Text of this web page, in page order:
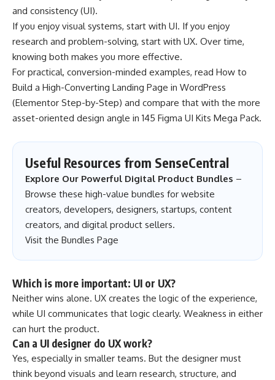
and consistency (UI).
If you enjoy visual systems, start with UI. If you enjoy
research and problem-solving, start with UX. Over time,
knowing both makes you more effective.
For practical, conversion-minded examples, read How to
Build a High-Converting Landing Page in WordPress
(Elementor Step-by-Step) and compare that with the more
asset-oriented design angle in 145 Figma UI Kits Mega Pack.
Useful Resources from SenseCentral
Explore Our Powerful Digital Product Bundles –
Browse these high-value bundles for website
creators, developers, designers, startups, content
creators, and digital product sellers.
Visit the Bundles Page
Which is more important: UI or UX?
Neither wins alone. UX creates the logic of the experience,
while UI communicates that logic clearly. Weakness in either
can hurt the product.
Can a UI designer do UX work?
Yes, especially in smaller teams. But the designer must
think beyond visuals and learn research, structure, and